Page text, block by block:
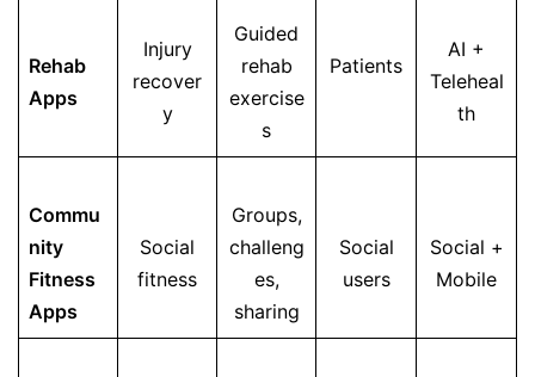
Rehab
Apps
Injury
recover
y
Guided
rehab
exercise
s
Patients
AI +
Teleheal
th
Commu
nity
Fitness
Apps
Social
fitness
Groups,
challeng
es,
sharing
Social
users
Social +
Mobile